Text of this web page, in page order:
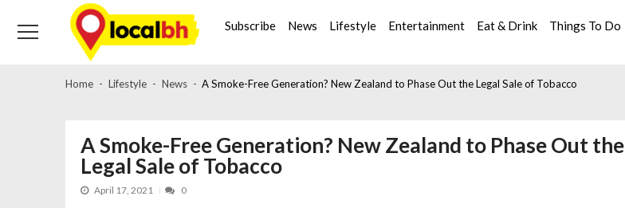
navigation
content
Subscribe News Lifestyle Entertainment Eat & Drink Things To Do
Home Lifestyle News A Smoke-Free Generation? New Zealand to Phase Out the Legal Sale of Tobacco
A Smoke-Free Generation? New Zealand to Phase Out the
Legal Sale of Tobacco
April 17, 2021 0